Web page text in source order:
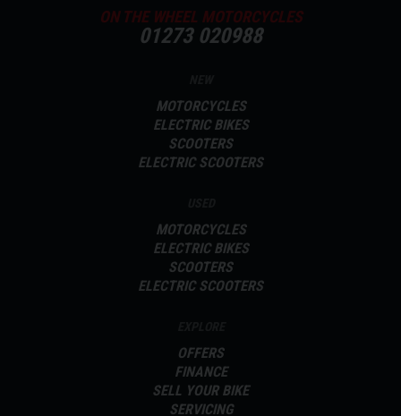
ON THE WHEEL MOTORCYCLES
01273 020988
MOTORCYCLES
ELECTRIC BIKES
SCOOTERS
ELECTRIC SCOOTERS
MOTORCYCLES
ELECTRIC BIKES
SCOOTERS
ELECTRIC SCOOTERS
OFFERS
FINANCE
SELL YOUR BIKE
SERVICING